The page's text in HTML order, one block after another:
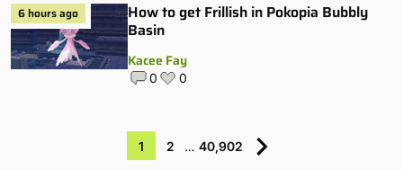
6 hours ago
How to get Frillish in Pokopia Bubbly
Basin
Kacee Fay
0 0
1 2 … 40,902